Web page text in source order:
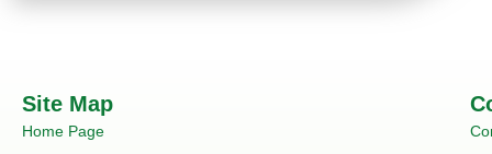
Site Map
Home Page